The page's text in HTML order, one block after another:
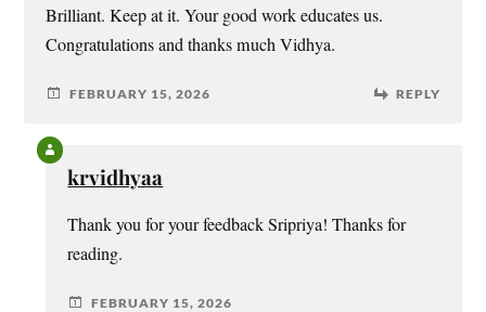
Brilliant. Keep at it. Your good work educates us.
Congratulations and thanks much Vidhya.
FEBRUARY 15, 2026 REPLY
krvidhyaa
Thank you for your feedback Sripriya! Thanks for
reading.
FEBRUARY 15, 2026